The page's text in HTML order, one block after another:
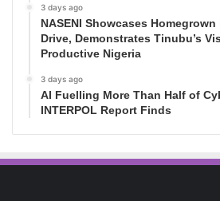
3 days ago
NASENI Showcases
Drive, Demonstrates Tinubu’s
Productive Nigeria
3 days ago
AI Fuelling More Than Half of
INTERPOL Report Finds